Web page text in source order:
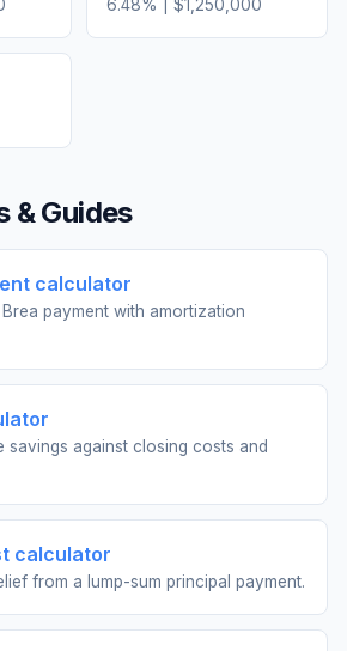
6.48% | $1,250,000
& Guides
calculator
payment with amortization
savings against closing costs and
calculator
from a lump-sum principal payment.